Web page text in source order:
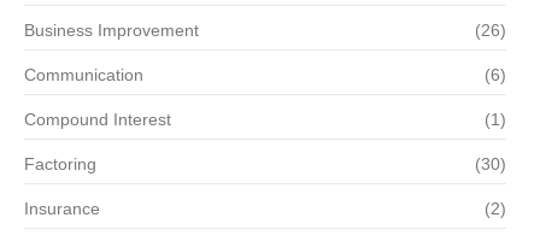
Business Improvement (26)
Communication (6)
Compound Interest (1)
Factoring (30)
Insurance (2)